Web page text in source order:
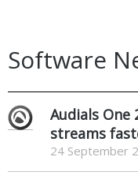
Software
Audials One
streams
24 September